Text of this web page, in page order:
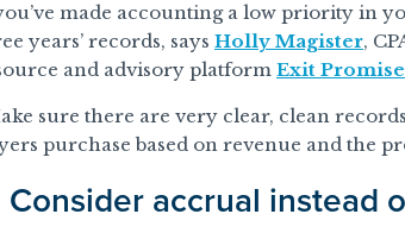
made accounting a low priority in
years’ records, says Holly Magister,
and advisory platform Exit Promise
sure there are very clear, clean
purchase based on revenue and the
Consider accrual instead